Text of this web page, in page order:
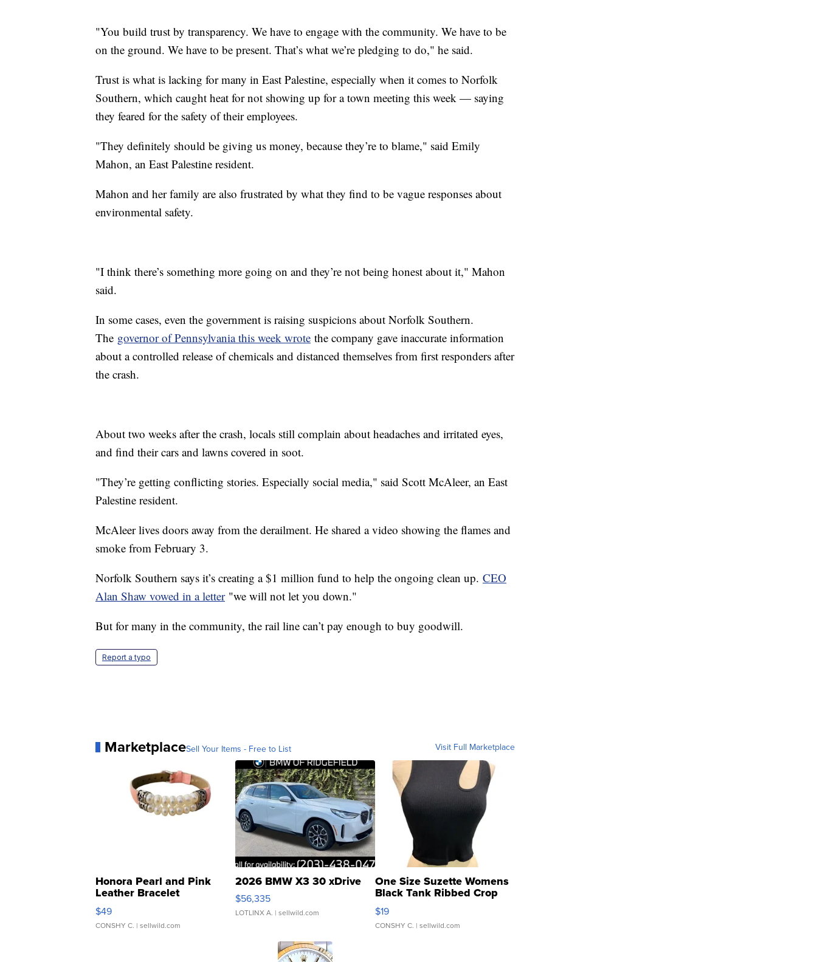
"You build trust by transparency. We have to engage with the community. We have to be
on the ground. We have to be present. That’s what we’re pledging to do," he said.
Trust is what is lacking for many in East Palestine, especially when it comes to Norfolk
Southern, which caught heat for not showing up for a town meeting this week — saying
they feared for the safety of their employees.
"They definitely should be giving us money, because they’re to blame," said Emily
Mahon, an East Palestine resident.
Mahon and her family are also frustrated by what they find to be vague responses about
environmental safety.
"I think there’s something more going on and they’re not being honest about it," Mahon
said.
In some cases, even the government is raising suspicions about Norfolk Southern.
The governor of Pennsylvania this week wrote the company gave inaccurate information
about a controlled release of chemicals and distanced themselves from first responders after
the crash.
About two weeks after the crash, locals still complain about headaches and irritated eyes,
and find their cars and lawns covered in soot.
"They’re getting conflicting stories. Especially social media," said Scott McAleer, an East
Palestine resident.
McAleer lives doors away from the derailment. He shared a video showing the flames and
smoke from February 3.
Norfolk Southern says it’s creating a $1 million fund to help the ongoing clean up. CEO
Alan Shaw vowed in a letter"we will not let you down."
But for many in the community, the rail line can’t pay enough to buy goodwill.
Report a typo
MarketplaceSell Your Items - Free to List Visit Full Marketplace
Honora Pearl and Pink
Leather Bracelet
Adjustable Buckle Clo...
$49
CONSHY C. | sellwild.com
2026 BMW X3 30 xDrive
$56,335
LOTLINX A. | sellwild.com
One Size Suzette Womens
Black Tank Ribbed Crop
Asymmetrical ...
$19
CONSHY C. | sellwild.com